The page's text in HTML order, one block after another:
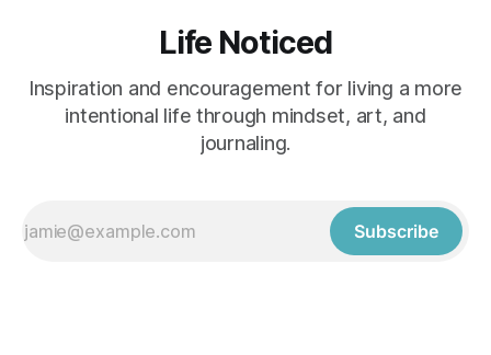
Life Noticed
Inspiration and encouragement for living a more
intentional life through mindset, art, and
journaling.
Subscribe